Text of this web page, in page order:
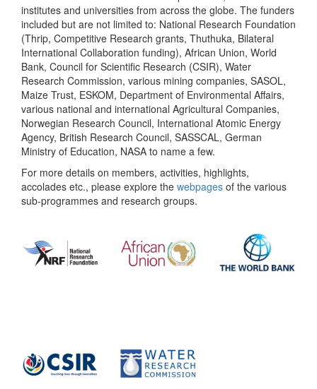
institutes and universities from across the globe. The funders
included but are not limited to: National Research Foundation
(Thrip, Competitive Research grants, Thuthuka, Bilateral
International Collaboration funding), African Union, World
Bank, Council for Scientific Research (CSIR), Water
Research Commission, various mining companies, SASOL,
Maize Trust, ESKOM, Department of Environmental Affairs,
various national and international Agricultural Companies,
Norwegian Research Council, International Atomic Energy
Agency, British Research Council, SASSCAL, German
Ministry of Education, NASA to name a few.
For more details on members, activities, highlights,
accolades etc., please explore the webpages of the various
sub-programmes and research groups.